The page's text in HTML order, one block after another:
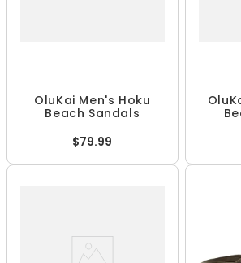
OluKai Men's Hoku
Beach Sandals
$79.99